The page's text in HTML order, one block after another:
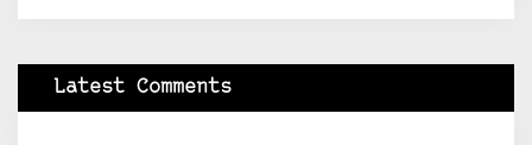
Latest Comments